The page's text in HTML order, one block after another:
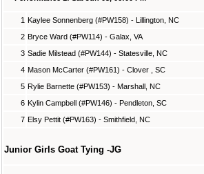
1 Kaylee Sonnenberg (#PW158) - Lillington, NC
2 Bryce Ward (#PW114) - Galax, VA
3 Sadie Milstead (#PW144) - Statesville, NC
4 Mason McCarter (#PW161) - Clover , SC
5 Rylie Barnette (#PW153) - Marshall, NC
6 Kylin Campbell (#PW146) - Pendleton, SC
7 Elsy Pettit (#PW163) - Smithfield, NC
Junior Girls Goat Tying -JG